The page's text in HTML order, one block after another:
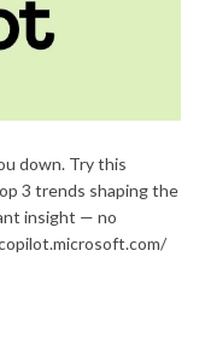
down. Try this
3 trends shaping the
insight — no